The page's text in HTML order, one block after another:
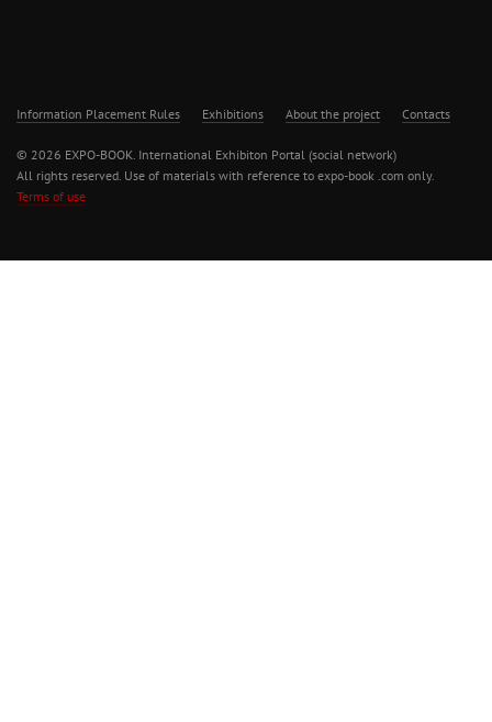
Information Placement Rules Exhibitions About the project Contacts
© 2026 EXPO-BOOK. International Exhibiton Portal (social network)
All rights reserved. Use of materials with reference to expo-book .com only.
Terms of use